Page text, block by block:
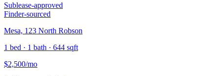
Sublease-approved
Finder-sourced
Mesa, 123 North Robson
1 bed · 1 bath · 644 sqft
$2,500/mo